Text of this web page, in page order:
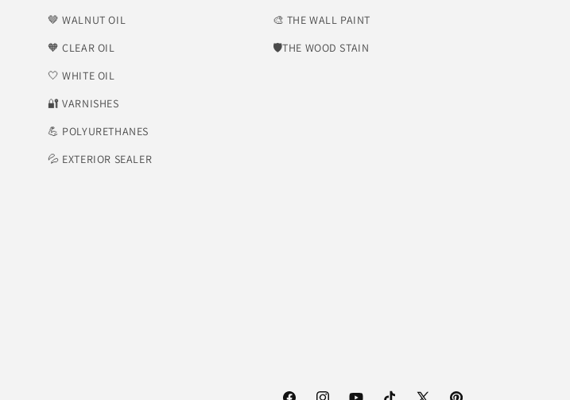
🤎 WALNUT OIL
🧡 CLEAR OIL
🤍 WHITE OIL
​🔐 VARNISHES
💪 POLYURETHANES
💦 EXTERIOR SEALER
🎨 THE WALL PAINT
🛡​THE WOOD STAIN